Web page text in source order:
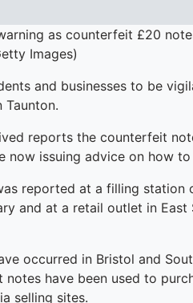
as counterfeit £20
Images)
and businesses to be
Taunton.
reports the counterfeit
now issuing advice on how
reported at a filling station
and at a retail outlet in
occurred in Bristol and
have been used to
selling sites.